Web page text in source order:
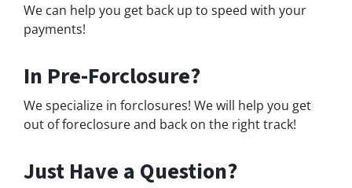
We can help you get back up to speed with your
payments!
In Pre-Forclosure?
We specialize in forclosures! We will help you get
out of foreclosure and back on the right track!
Just Have a Question?